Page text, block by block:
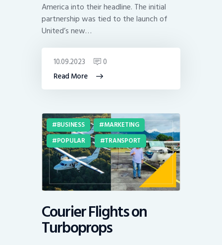
America into their headline. The initial
partnership was tied to the launch of
United’s new…
Read More
10.09.2023 0
BUSINESS
MARKETING
POPULAR
TRANSPORT
Courier Flights on
Turboprops